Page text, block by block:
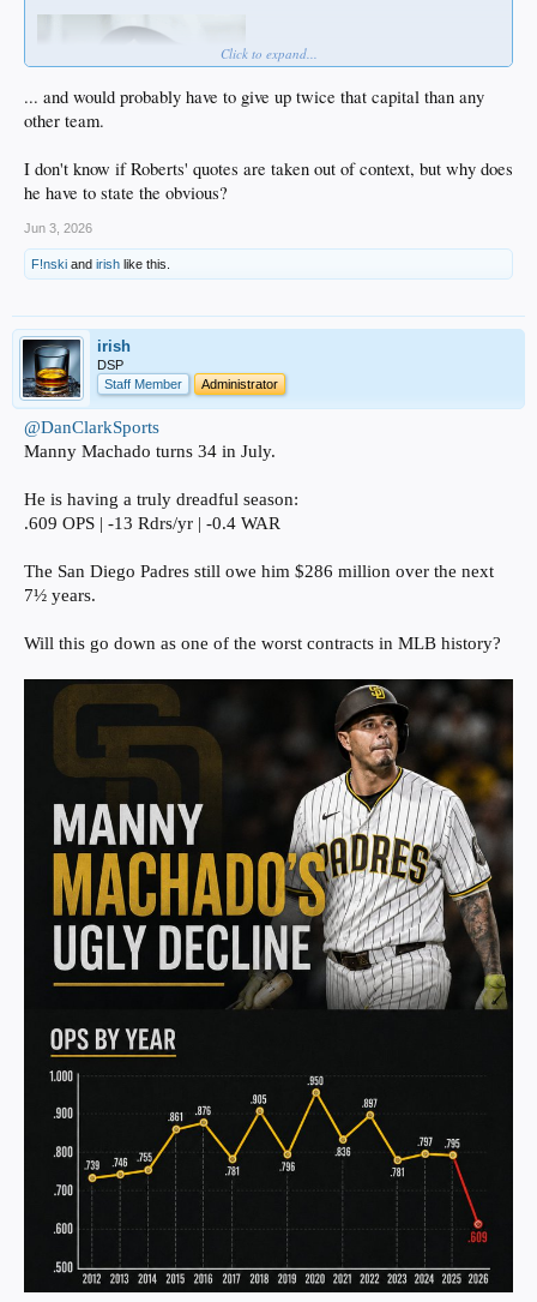
Click to expand...
... and would probably have to give up twice that capital than any
other team.
I don't know if Roberts' quotes are taken out of context, but why does
he have to state the obvious?
Jun 3, 2026
F!nski and irish like this.
irish
DSP
Staff Member
Administrator
@DanClarkSports
Manny Machado turns 34 in July.
He is having a truly dreadful season:
.609 OPS | -13 Rdrs/yr | -0.4 WAR
The San Diego Padres still owe him $286 million over the next
7½ years.
Will this go down as one of the worst contracts in MLB history?